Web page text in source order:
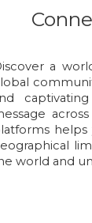
a
world and